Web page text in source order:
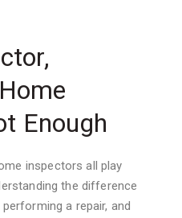
Enough
inspectors all play
the difference
a repair, and